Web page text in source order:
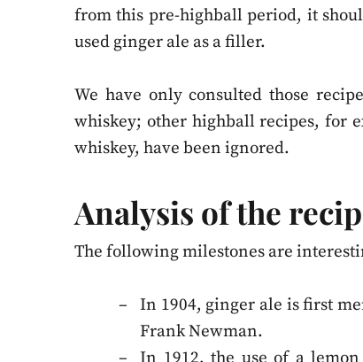
from this pre-highball period, it
used ginger ale as a filler.
We have only consulted those
whiskey; other highball recipes, for
whiskey, have been ignored.
Analysis of the
The following milestones are
In 1904, ginger ale is first
Frank Newman.